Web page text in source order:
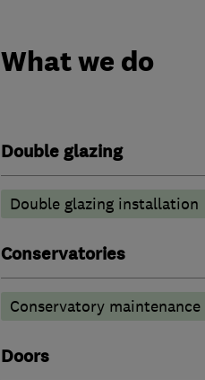
What we do
Double glazing
Double glazing installation
Conservatories
Conservatory maintenance
Doors